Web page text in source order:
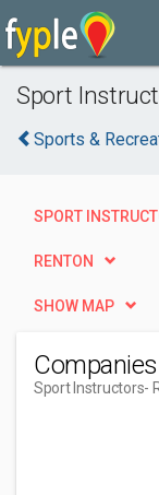
Sport
Sports &
SPORT
RENTON
SHOW MAP
Companies
Sport Instructors-